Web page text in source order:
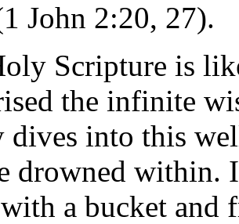
John 2:20, 27).
Scripture is
the infinite
dives into this
drowned within.
a bucket